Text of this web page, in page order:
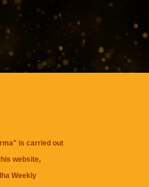
is carried out
website,
Weekly